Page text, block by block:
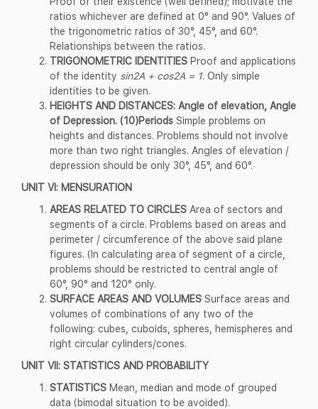
ratios whichever are defined at 0° and 90°. Values of
the trigonometric ratios of 30°, 45°, and 60°.
Relationships between the ratios.
TRIGONOMETRIC IDENTITIES Proof and applications
of the identity sin2A + cos2A = 1. Only simple
identities to be given.
HEIGHTS AND DISTANCES: Angle of elevation, Angle
of Depression. (10)Periods Simple problems on
heights and distances. Problems should not involve
more than two right triangles. Angles of elevation /
depression should be only 30°, 45°, and 60°.
UNIT VI: MENSURATION
AREAS RELATED TO CIRCLES Area of sectors and
segments of a circle. Problems based on areas and
perimeter / circumference of the above said plane
figures. (In calculating area of segment of a circle,
problems should be restricted to central angle of
60°, 90° and 120° only.
SURFACE AREAS AND VOLUMES Surface areas and
volumes of combinations of any two of the
following: cubes, cuboids, spheres, hemispheres and
right circular cylinders/cones.
UNIT VII: STATISTICS AND PROBABILITY
STATISTICS Mean, median and mode of grouped
data (bimodal situation to be avoided).